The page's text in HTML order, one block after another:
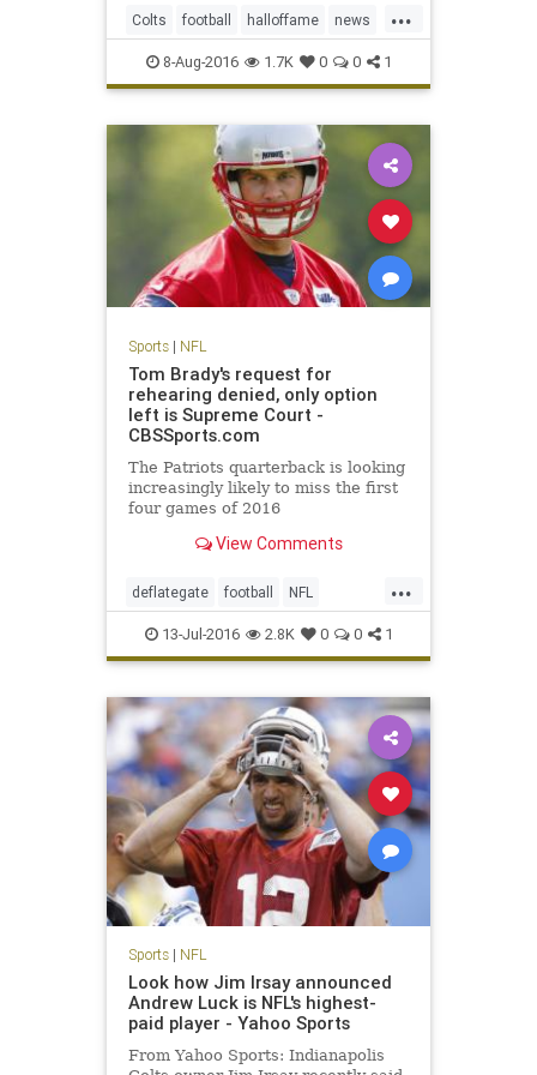
and hard, according to several
team officials.
...
Colts football halloffame news
NFL Packers preseason sports
8-Aug-2016 1.7K 0 0 1
Sports| NFL
Tom Brady's request for
rehearing denied, only option
left is Supreme Court -
CBSSports.com
The Patriots quarterback is looking
increasingly likely to miss the first
four games of 2016
View Comments
...
deflategate football NFL
Patriots sports TomBrady
13-Jul-2016 2.8K 0 0 1
Sports| NFL
Look how Jim Irsay announced
Andrew Luck is NFL's highest-
paid player - Yahoo Sports
From Yahoo Sports: Indianapolis